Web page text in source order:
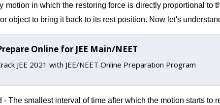
motion in which the restoring force is directly proportional to
object to bring it back to its rest position. Now let's
Online for JEE Main/NEET
JEE 2021 with JEE/NEET Online Preparation Program
- The smallest interval of time after which the motion starts to